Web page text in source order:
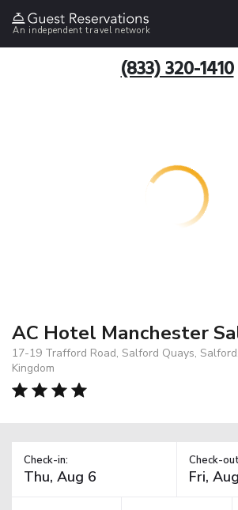
An independent travel network
(833) 320-1410
AC Hotel Manchester
17-19 Trafford Road, Salford Quays,
Kingdom
Check-in: Check-